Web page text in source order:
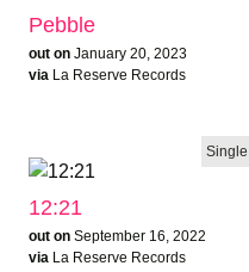
Pebble
out on January 20, 2023
via La Reserve Records
Single
12:21
out on September 16, 2022
via La Reserve Records